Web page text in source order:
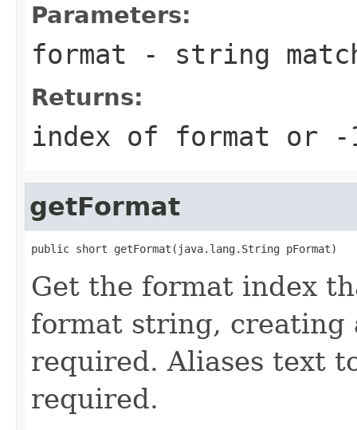
Parameters:
format - string
Returns:
index of format or
getFormat
public short getFormat(java.lang.String pFormat)
Get the format index
format string, creating
required. Aliases text
required.